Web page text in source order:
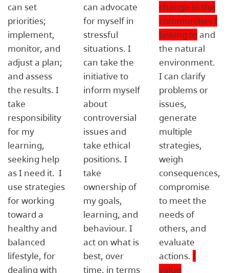
can set
priorities;
implement,
monitor, and
adjust a plan;
and assess
the results. I
take
responsibility
for my
learning,
seeking help
as I need it. I
use strategies
for working
toward a
healthy and
balanced
lifestyle, for
dealing with
can advocate
for myself in
stressful
situations. I
can take the
initiative to
inform myself
about
controversial
issues and
take ethical
positions. I
take
ownership of
my goals,
learning, and
behaviour. I
act on what is
best, over
time, in terms
change in the
communities I
belong toand
the natural
environment.
I can clarify
problems or
issues,
generate
multiple
strategies,
weigh
consequences,
compromise
to meet the
needs of
others, and
evaluate
actions. I
value